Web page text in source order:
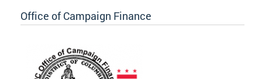
Office of Campaign Finance